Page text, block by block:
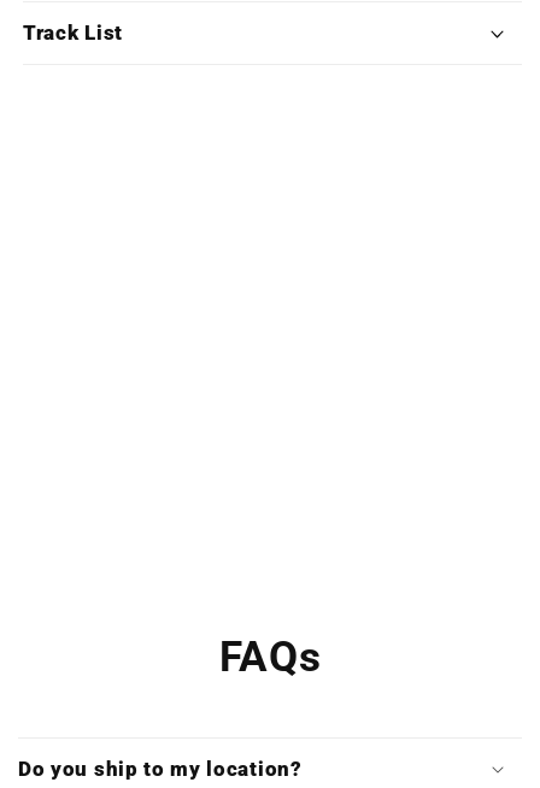
Track List
FAQs
Do you ship to my location?